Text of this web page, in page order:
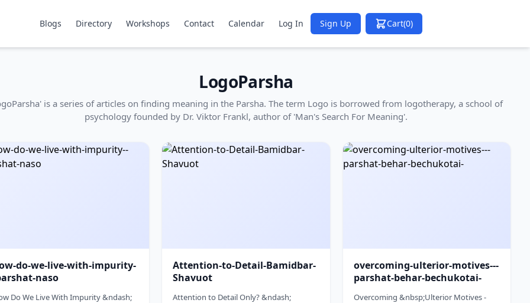
Blogs Directory Workshops Contact Calendar Log In Sign Up Cart(0)
LogoParsha
is a series of articles on finding meaning in the Parsha. The term Logo is borrowed from logotherapy, a school of
psychology founded by Dr. Viktor Frankl, author of 'Man's Search For Meaning'.
do-we-live-with-impurity-
naso
Do We Live With Impurity &ndash;
Attention-to-Detail-Bamidbar-
Shavuot
Attention to Detail Only? &ndash;
overcoming-ulterior-motives---
parshat-behar-bechukotai-
Overcoming &nbsp;Ulterior Motives -